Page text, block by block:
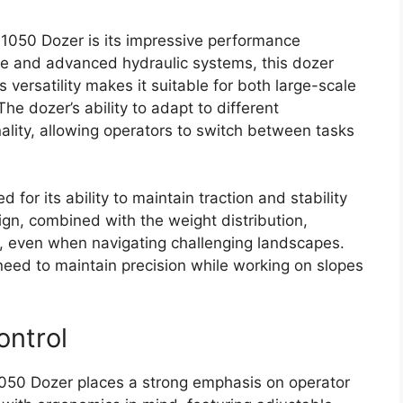
Dozer is its impressive performance
and advanced hydraulic systems, this dozer
versatility makes it suitable for both large-scale
dozer’s ability to adapt to different
allowing operators to switch between tasks
for its ability to maintain traction and stability
combined with the weight distribution,
when navigating challenging landscapes.
to maintain precision while working on slopes
Dozer places a strong emphasis on operator